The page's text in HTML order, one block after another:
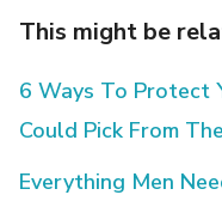
This might be
6 Ways To Protect
Could Pick From
Everything Men